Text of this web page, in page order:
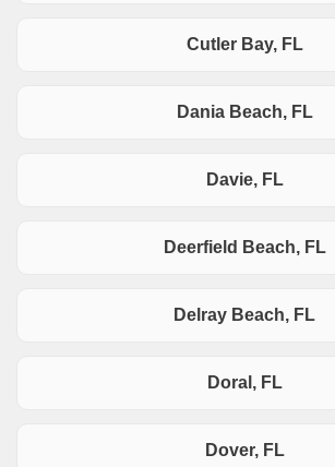
Cutler Bay, FL
Dania Beach, FL
Davie, FL
Deerfield Beach, FL
Delray Beach, FL
Doral, FL
Dover, FL